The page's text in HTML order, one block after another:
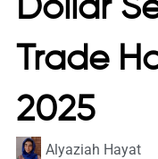
Dollar
Trade
2025
Alyaziah Hayat